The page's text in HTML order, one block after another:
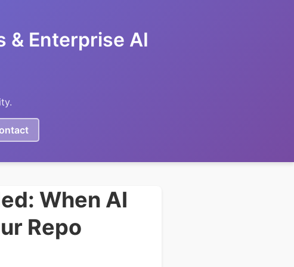
& Enterprise AI
When AI
Repo